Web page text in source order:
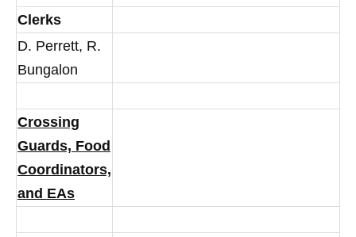
Clerks
D. Perrett, R.
Bungalon
Crossing
Guards, Food
Coordinators,
and EAs